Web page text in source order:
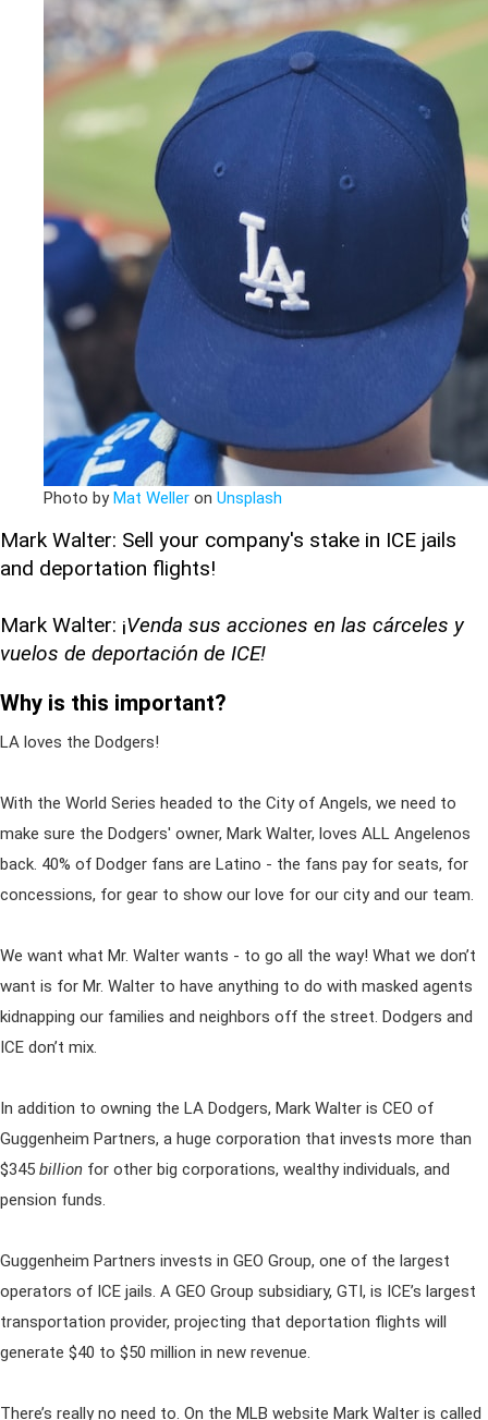
Photo byMat Weller on Unsplash
Mark Walter: Sell your company's stake in ICE jails
and deportation flights!
Mark Walter: ¡Venda sus acciones en las cárceles y
vuelos de deportación de ICE!
Why is this important?
LA loves the Dodgers!
With the World Series headed to the City of Angels, we need to
make sure the Dodgers' owner, Mark Walter, loves ALL Angelenos
back. 40% of Dodger fans are Latino - the fans pay for seats, for
concessions, for gear to show our love for our city and our team.
We want what Mr. Walter wants - to go all the way! What we don’t
want is for Mr. Walter to have anything to do with masked agents
kidnapping our families and neighbors off the street. Dodgers and
ICE don’t mix.
In addition to owning the LA Dodgers, Mark Walter is CEO of
Guggenheim Partners, a huge corporation that invests more than
$345 billion for other big corporations, wealthy individuals, and
pension funds.
Guggenheim Partners invests in GEO Group, one of the largest
operators of ICE jails. A GEO Group subsidiary, GTI, is ICE’s largest
transportation provider, projecting that deportation flights will
generate $40 to $50 million in new revenue.
There’s really no need to. On the MLB website Mark Walter is called